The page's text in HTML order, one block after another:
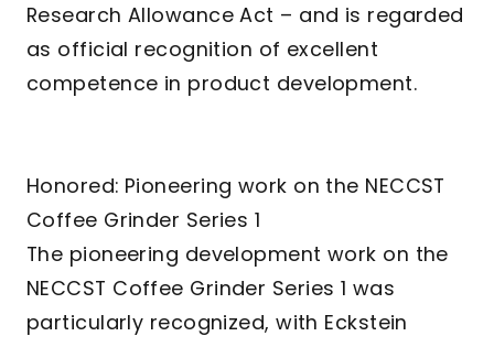
Research Allowance Act – and is regarded
as official recognition of excellent
competence in product development.
Honored: Pioneering work on the NECCST
Coffee Grinder Series 1
The pioneering development work on the
NECCST Coffee Grinder Series 1 was
particularly recognized, with Eckstein